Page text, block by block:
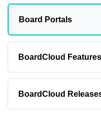
Board Portals
BoardCloud
BoardCloud